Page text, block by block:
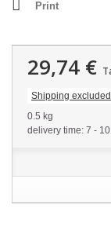
Print
29,74 €
Shipping excluded
0.5 kg
delivery time: 7 -